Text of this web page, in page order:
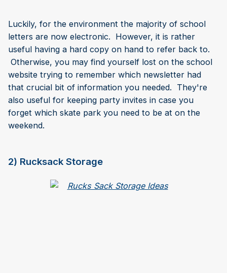
Luckily, for the environment the majority of school
letters are now electronic. However, it is rather
useful having a hard copy on hand to refer back to.
Otherwise, you may find yourself lost on the school
website trying to remember which newsletter had
that crucial bit of information you needed. They're
also useful for keeping party invites in case you
forget which skate park you need to be at on the
weekend.
2) Rucksack Storage